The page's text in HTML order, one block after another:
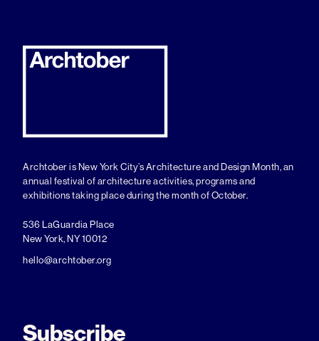
Archtober is New York City’s Architecture and Design Month, an
annual festival of architecture activities, programs and
exhibitions taking place during the month of October.
536 LaGuardia Place
New York, NY 10012
hello@archtober.org
Subscribe